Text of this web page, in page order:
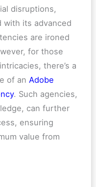
disruptions,
with its advanced
are ironed
for those
there’s a
of an Adobe
. Such agencies,
can further
ensuring
value from